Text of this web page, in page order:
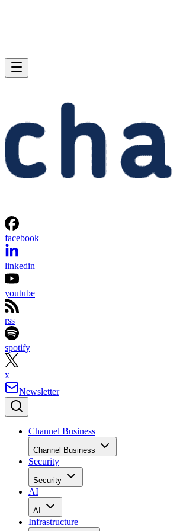
facebook
linkedin
youtube
rss
spotify
x
Newsletter
Channel Business
Channel Business
Security
Security
AI
AI
Infrastructure